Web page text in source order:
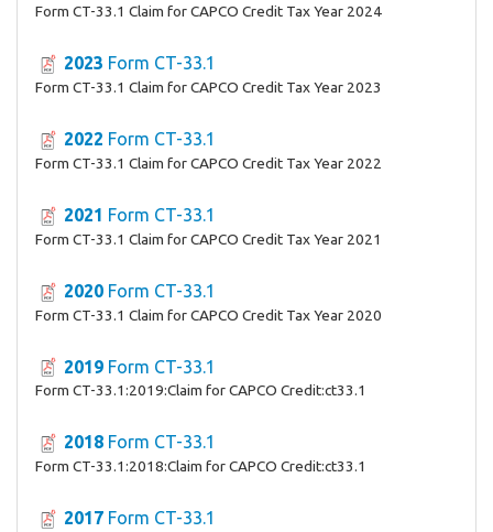
Form CT-33.1 Claim for CAPCO Credit Tax Year 2024
2023 Form CT-33.1
Form CT-33.1 Claim for CAPCO Credit Tax Year 2023
2022 Form CT-33.1
Form CT-33.1 Claim for CAPCO Credit Tax Year 2022
2021 Form CT-33.1
Form CT-33.1 Claim for CAPCO Credit Tax Year 2021
2020 Form CT-33.1
Form CT-33.1 Claim for CAPCO Credit Tax Year 2020
2019 Form CT-33.1
Form CT-33.1:2019:Claim for CAPCO Credit:ct33.1
2018 Form CT-33.1
Form CT-33.1:2018:Claim for CAPCO Credit:ct33.1
2017 Form CT-33.1